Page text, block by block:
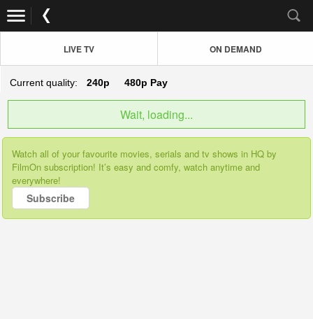
LIVE TV ON DEMAND
Current quality: 240p 480p Pay
Wait, loading...
Watch all of your favourite movies, serials and tv shows in HQ by
FilmOn subscription! It’s easy and comfy, watch anytime and
everywhere!
Subscribe